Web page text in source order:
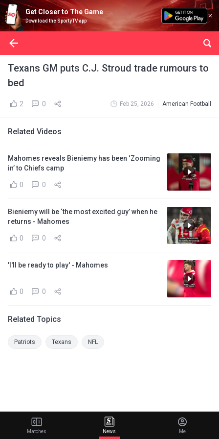
Get Closer to The Game
Download the SportyTV app
Texans GM puts C.J. Stroud trade rumours to
bed
2 0 Feb 25, 2026 American Football
Related Videos
Mahomes reveals Bieniemy has been ‘Zooming
in’ to Chiefs camp
0 0
Bieniemy will be ‘the most excited guy’ when he
returns - Mahomes
0 0
'I'll be ready to play' - Mahomes
0 0
Related Topics
Patriots Texans NFL
Matches News Me